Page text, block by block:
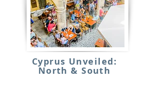
Cyprus Unveiled:
North & South